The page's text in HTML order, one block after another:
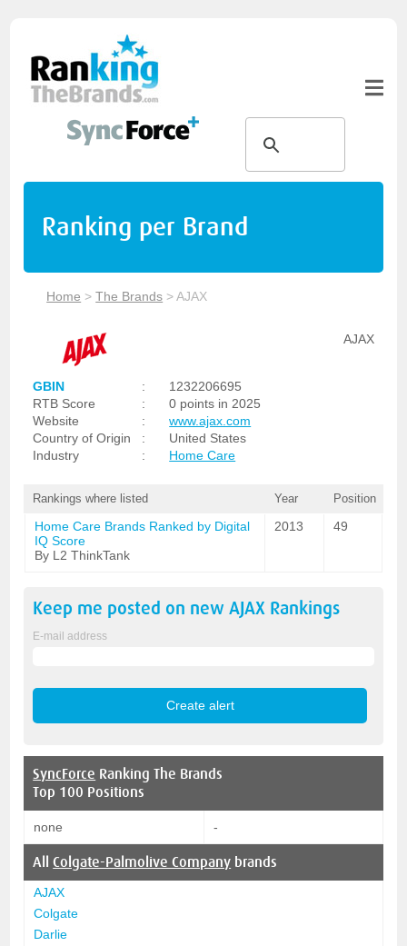
Ranking per Brand
Home >The Brands >AJAX
AJAX
GBIN :
1232206695
RTB Score
:
0 points in 2025
Website
:
www.ajax.com
Country of Origin
:
United States
Industry
: Home Care
Rankings where listed Year Position
Home Care Brands Ranked by Digital
IQ Score
By L2 ThinkTank
2013 49
Keep me posted on newAJAX Rankings
E-mail address
SyncForce Ranking The Brands
Top 100 Positions
none -
AllColgate-Palmolive Company brands
AJAX
Colgate
Darlie